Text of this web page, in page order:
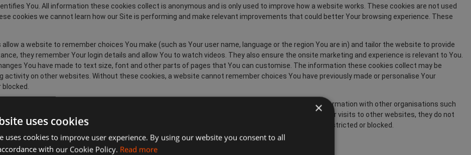
You. All information these cookies collect is anonymous and is only used to improve how a website works. These cookies are not used
cookies we cannot learn how our Site is performing and make relevant improvements that could better Your browsing experience. These
a website to remember choices You make (such as Your user name, language or the region You are in) and tailor the website to provide
they remember Your login details and allow You to watch videos. They also ensure the onsite marketing and experience is relevant to You.
You have made to text size, font and other parts of pages that You can customise. The information these cookies collect may be
activity on other websites. Without these cookies, a website cannot remember choices You have previously made or personalise Your
about Your browsing habits. They remember that You have visited a website and share this information with other organisations such
with adverts that are more relevant to You and Your interests. Although these cookies can track Your visits to other websites, they do not
online advertisements You encounter will be less relevant to You and Your interests. These can be restricted or blocked.
×
uses cookies
uses cookies to improve user experience. By using our website you consent to all
with our Cookie Policy. Read more